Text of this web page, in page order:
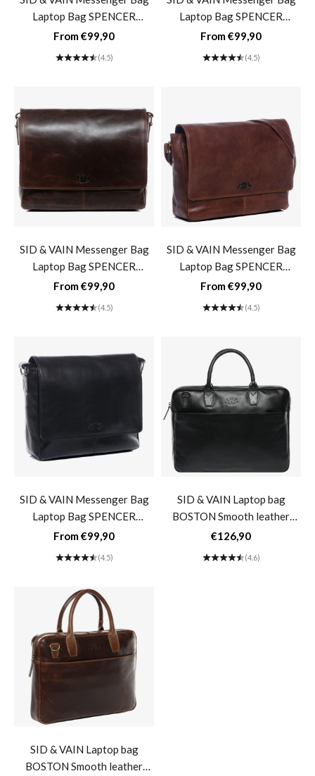
Laptop Bag SPENCER
Buffalo Leather Business Bag
Sale price
From €99,90
(4.5)
Laptop Bag SPENCER
Buffalo Leather Business Bag
Sale price
From €99,90
(4.5)
SID & VAIN Messenger Bag
Laptop Bag SPENCER
Buffalo Leather Business Bag
Sale price
From €99,90
(4.5)
SID & VAIN Messenger Bag
Laptop Bag SPENCER
Buffalo Leather Business Bag
Sale price
From €99,90
(4.5)
SID & VAIN Messenger Bag
Laptop Bag SPENCER
Buffalo Leather Business Bag
Sale price
From €99,90
(4.5)
SID & VAIN Laptop bag
BOSTON Smooth leather
black brown Business bag
Sale price
€126,90
(4.6)
SID & VAIN Laptop bag
BOSTON Smooth leather